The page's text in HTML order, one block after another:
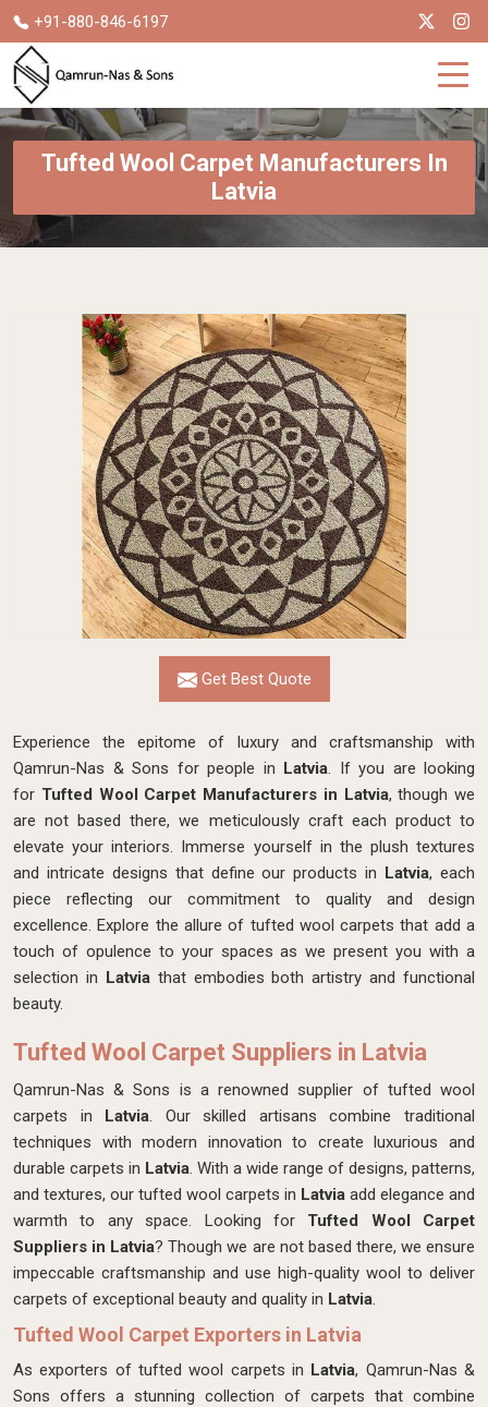
+91-880-846-6197
Tufted Wool Carpet Manufacturers In
Latvia
Get Best Quote
Experience the epitome of luxury and craftsmanship with
Qamrun-Nas & Sons for people in Latvia. If you are looking
for Tufted Wool Carpet Manufacturers in Latvia, though we
are not based there, we meticulously craft each product to
elevate your interiors. Immerse yourself in the plush textures
and intricate designs that define our products in Latvia, each
piece reflecting our commitment to quality and design
excellence. Explore the allure of tufted wool carpets that add a
touch of opulence to your spaces as we present you with a
selection in Latvia that embodies both artistry and functional
beauty.
Tufted Wool Carpet Suppliers in Latvia
Qamrun-Nas & Sons is a renowned supplier of tufted wool
carpets in Latvia. Our skilled artisans combine traditional
techniques with modern innovation to create luxurious and
durable carpets in Latvia. With a wide range of designs, patterns,
and textures, our tufted wool carpets in Latvia add elegance and
warmth to any space. Looking for Tufted Wool Carpet
Suppliers in Latvia? Though we are not based there, we ensure
impeccable craftsmanship and use high-quality wool to deliver
carpets of exceptional beauty and quality in Latvia.
Tufted Wool Carpet Exporters in Latvia
As exporters of tufted wool carpets in Latvia, Qamrun-Nas &
Sons offers a stunning collection of carpets that combine